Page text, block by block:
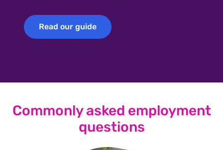
Read our guide
Read our guide
Commonly asked employment
questions